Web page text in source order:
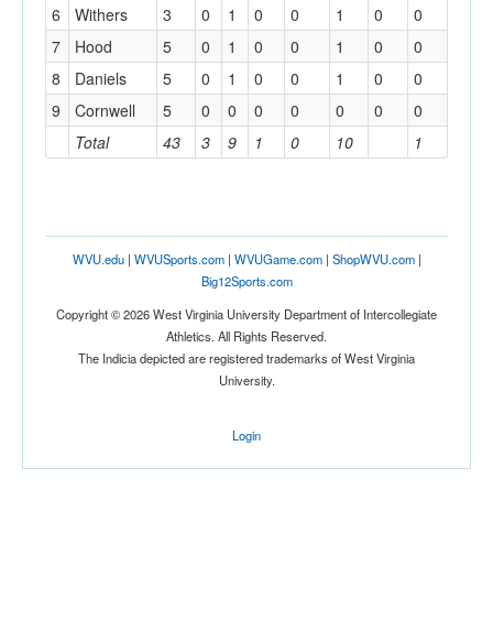
Total 43 3 9 1 0 10 1
6
Withers 3 0 1 0 0 1 0
0
7
Hood 5 0 1 0 0 1 0
0
8
Daniels 5 0 1 0 0 1 0
0
9
Cornwell 5 0 0 0 0 0 0 0
WVU.edu| WVUSports.com| WVUGame.com| ShopWVU.com|
Big12Sports.com
Copyright © 2026 West Virginia University Department of Intercollegiate
Athletics. All Rights Reserved.
The Indicia depicted are registered trademarks of West Virginia
University.
Login